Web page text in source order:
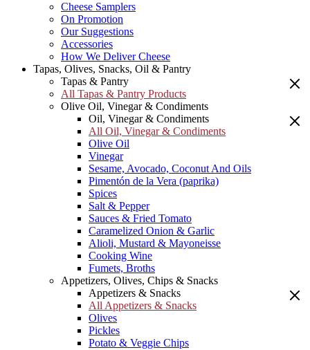
Cheese Samplers
On Promotion
Our Suggestions
Accessories
How We Deliver Cheese
Tapas, Olives, Snacks, Oil & Pantry
Tapas & Pantry
All Tapas & Pantry Products
Olive Oil, Vinegar & Condiments
Oil, Vinegar & Condiments
All Oil, Vinegar & Condiments
Olive Oil
Vinegar
Sesame, Avocado, Coconut And Oils
Pimentón de la Vera (paprika)
Spices
Salt & Pepper
Sauces & Fried Tomato
Caramelized Onion & Garlic
Alioli, Mustard & Mayoneisse
Cooking Wine
Fumets, Broths
Appetizers, Olives, Chips & Snacks
Appetizers & Snacks
All Appetizers & Snacks
Olives
Pickles
Potato & Veggie Chips